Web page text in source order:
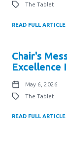
The Tablet
READ FULL ARTICLE
Chair's
Excellence
May 6, 2026
The Tablet
READ FULL ARTICLE